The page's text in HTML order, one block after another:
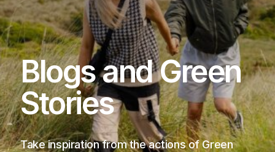
Blogs and Green
Stories
Take inspiration from the actions of Green